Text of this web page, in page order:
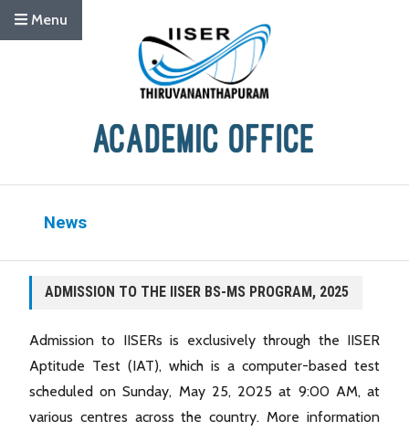
Menu
News
ADMISSION TO THE IISER BS-MS PROGRAM, 2025
Admission to IISERs is exclusively through the IISER
Aptitude Test (IAT), which is a computer-based test
scheduled on Sunday, May 25, 2025 at 9:00 AM, at
various centres across the country. More information